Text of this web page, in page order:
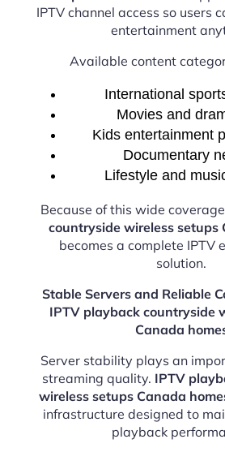
IPTV channel access so users
entertainment
Available content
International
Movies and
Kids entertainment
Documentary
Lifestyle and
Because of this wide
countryside wireless setups
becomes a complete IPTV
solution.
Stable Servers and Reliable
IPTV playback countryside
Canada
Server stability plays an
streaming quality. IPTV
wireless setups Canada
infrastructure designed to
playback